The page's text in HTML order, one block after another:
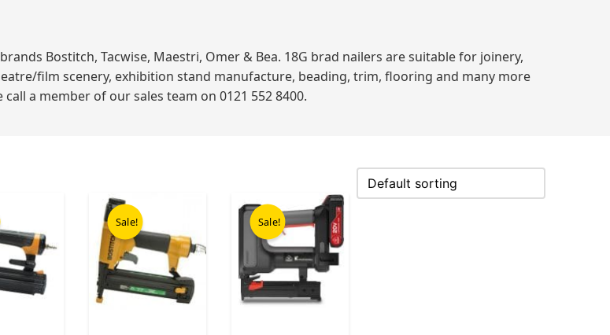
brands Bostitch, Tacwise, Maestri, Omer & Bea. 18G brad nailers are suitable for joinery,
film scenery, exhibition stand manufacture, beading, trim, flooring and many more
a member of our sales team on 0121 552 8400.
is:
£109.00.
Sale!
Original
price
was:
£199.00.
is:
£99.00.
Sale!
Original
price
was:
£499.00.
Current
price
is:
£365.00.